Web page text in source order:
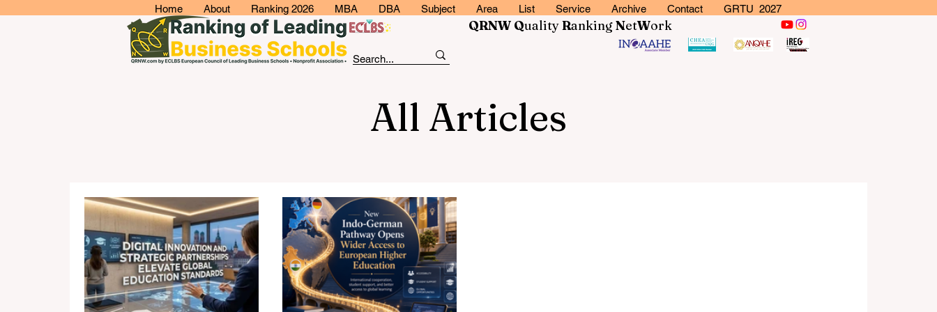
Home About Ranking 2026 MBA DBA Subject Area List Service Archive Contact GRTU 2027
QRNW QualityRankingNetWork
All Articles